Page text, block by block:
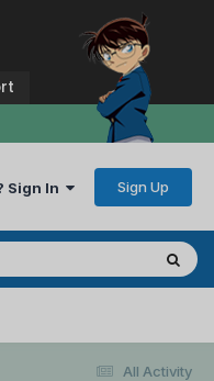
Sign In Sign Up
All Activity